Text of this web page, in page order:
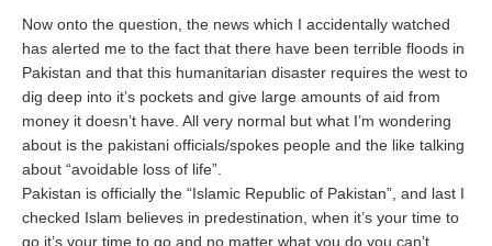
Now onto the question, the news which I accidentally watched
has alerted me to the fact that there have been terrible floods in
Pakistan and that this humanitarian disaster requires the west to
dig deep into it’s pockets and give large amounts of aid from
money it doesn’t have. All very normal but what I’m wondering
about is the pakistani officials/spokes people and the like talking
about “avoidable loss of life”.
Pakistan is officially the “Islamic Republic of Pakistan”, and last I
checked Islam believes in predestination, when it’s your time to
go it’s your time to go and no matter what you do you can’t